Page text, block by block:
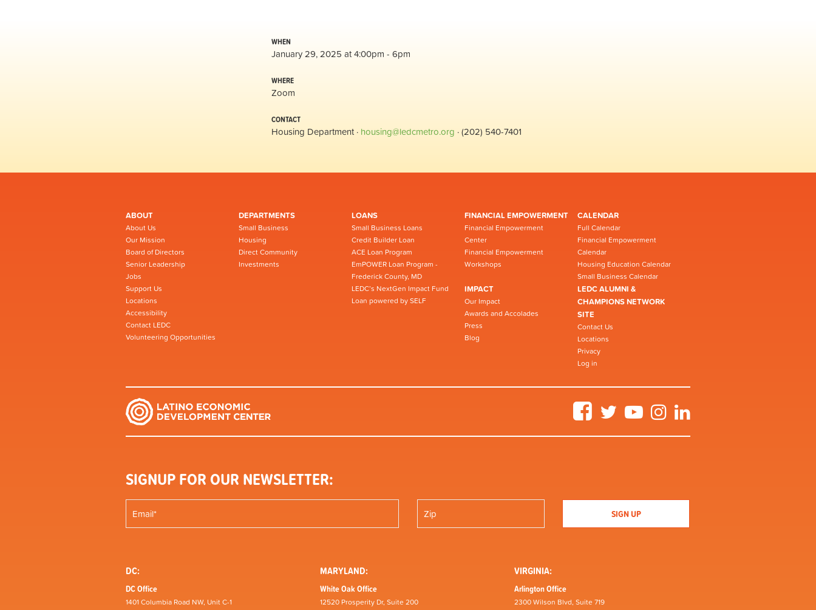
WHEN
January 29, 2025 at 4:00pm - 6pm
WHERE
Zoom
CONTACT
Housing Department · housing@ledcmetro.org · (202) 540-7401
ABOUT
About Us
Our Mission
Board of Directors
Senior Leadership
Jobs
Support Us
Locations
Accessibility
Contact LEDC
Volunteering Opportunities
DEPARTMENTS
Small Business
Housing
Direct Community
Investments
LOANS
Small Business Loans
Credit Builder Loan
ACE Loan Program
EmPOWER Loan Program -
Frederick County, MD
LEDC’s NextGen Impact Fund
Loan powered by SELF
FINANCIAL EMPOWERMENT
Financial Empowerment
Center
Financial Empowerment
Workshops
CALENDAR
Full Calendar
Financial Empowerment
Calendar
Housing Education Calendar
Small Business Calendar
IMPACT
Our Impact
Awards and Accolades
Press
Blog
LEDC ALUMNI &
CHAMPIONS NETWORK
SITE
Contact Us
Locations
Privacy
Log in
FacebookTwitter YouTubeInstagram
SIGNUP FOR OUR NEWSLETTER:
DC:
DC Office
1401 Columbia Road NW, Unit C-1
MARYLAND:
White Oak Office
12520 Prosperity Dr, Suite 200
VIRGINIA:
Arlington Office
2300 Wilson Blvd, Suite 719